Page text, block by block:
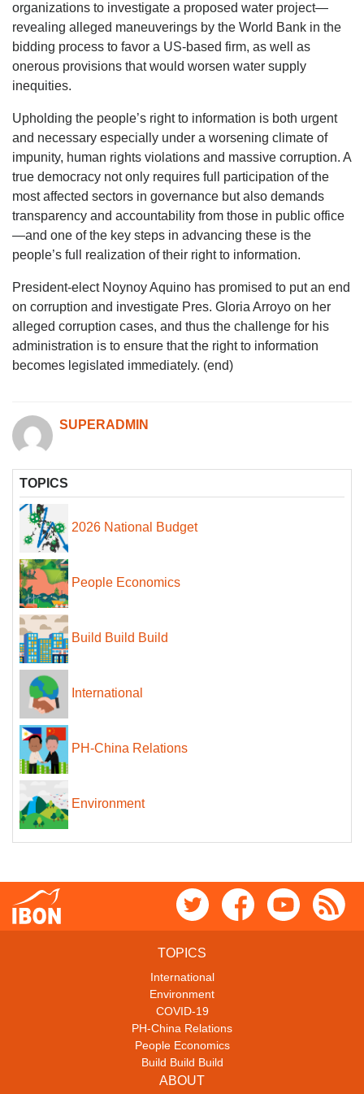
organizations to investigate a proposed water project—
revealing alleged maneuverings by the World Bank in the
bidding process to favor a US-based firm, as well as
onerous provisions that would worsen water supply
inequities.
Upholding the people’s right to information is both urgent
and necessary especially under a worsening climate of
impunity, human rights violations and massive corruption. A
true democracy not only requires full participation of the
most affected sectors in governance but also demands
transparency and accountability from those in public office
—and one of the key steps in advancing these is the
people’s full realization of their right to information.
President-elect Noynoy Aquino has promised to put an end
on corruption and investigate Pres. Gloria Arroyo on her
alleged corruption cases, and thus the challenge for his
administration is to ensure that the right to information
becomes legislated immediately. (end)
SUPERADMIN
TOPICS
2026 National Budget
People Economics
Build Build Build
International
PH-China Relations
Environment
TOPICS
International
Environment
COVID-19
PH-China Relations
People Economics
Build Build Build
ABOUT